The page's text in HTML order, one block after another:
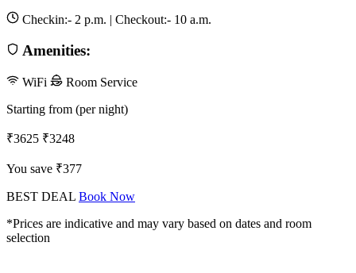
Checkin:- 2 p.m. | Checkout:- 10 a.m.
Amenities:
WiFi
Room Service
Starting from (per night)
₹3625 ₹3248
You save ₹377
BEST DEAL Book Now
*Prices are indicative and may vary based on dates and room
selection